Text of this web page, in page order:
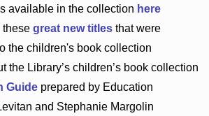
available in the collection here
these great new titlesthat were
the children's book collection
the Library’schildren’s book collection
Guideprepared by Education
and Stephanie Margolin